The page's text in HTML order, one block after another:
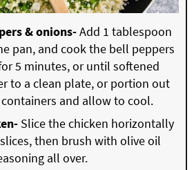
& onions-Add 1 tablespoon
pan, and cook the bell peppers
5 minutes, or until softened
to a clean plate, or portion out
and allow to cool.
Slice the chicken horizontally
then brush with olive oil
all over.